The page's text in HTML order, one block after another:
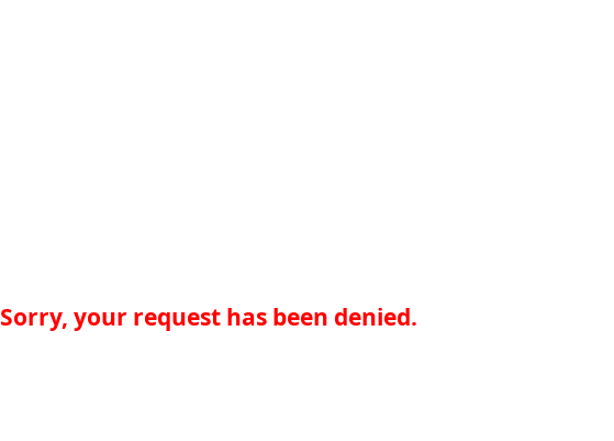
Sorry, your request has been denied.